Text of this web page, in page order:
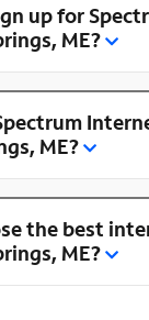
up for
ME?
ME?
the best
ME?